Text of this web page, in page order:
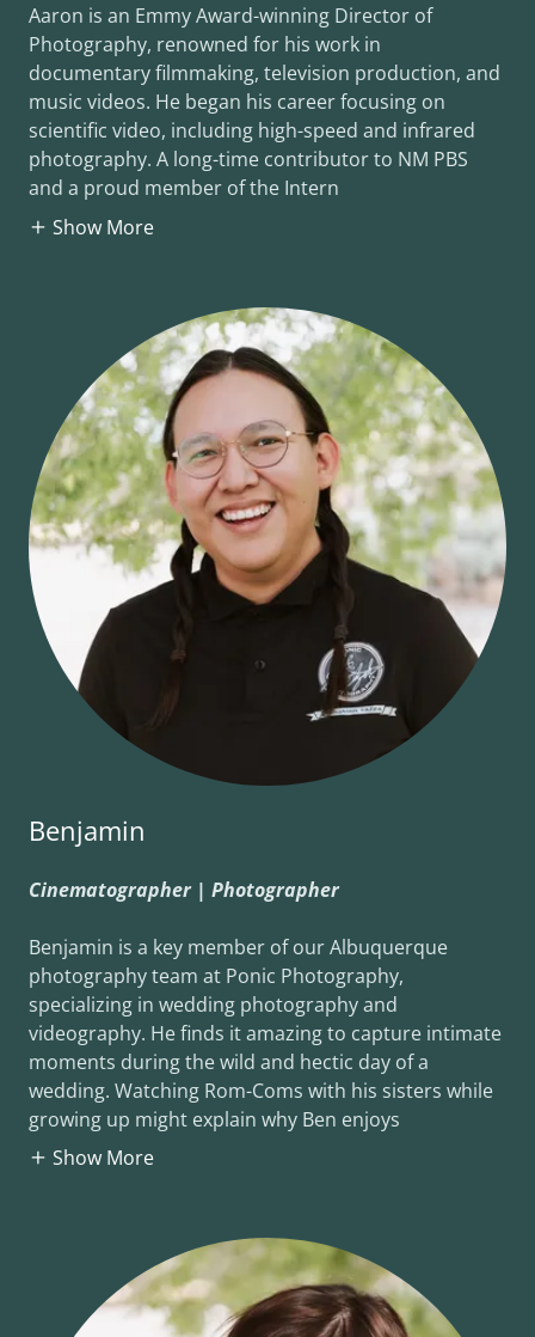
Aaron is an Emmy Award-winning Director of
Photography, renowned for his work in
documentary filmmaking, television production, and
music videos. He began his career focusing on
scientific video, including high-speed and infrared
photography. A long-time contributor to NM PBS
and a proud member of the Intern
Show More
Benjamin
Cinematographer | Photographer
Benjamin is a key member of our Albuquerque
photography team at Ponic Photography,
specializing in wedding photography and
videography. He finds it amazing to capture intimate
moments during the wild and hectic day of a
wedding. Watching Rom-Coms with his sisters while
growing up might explain why Ben enjoys
Show More